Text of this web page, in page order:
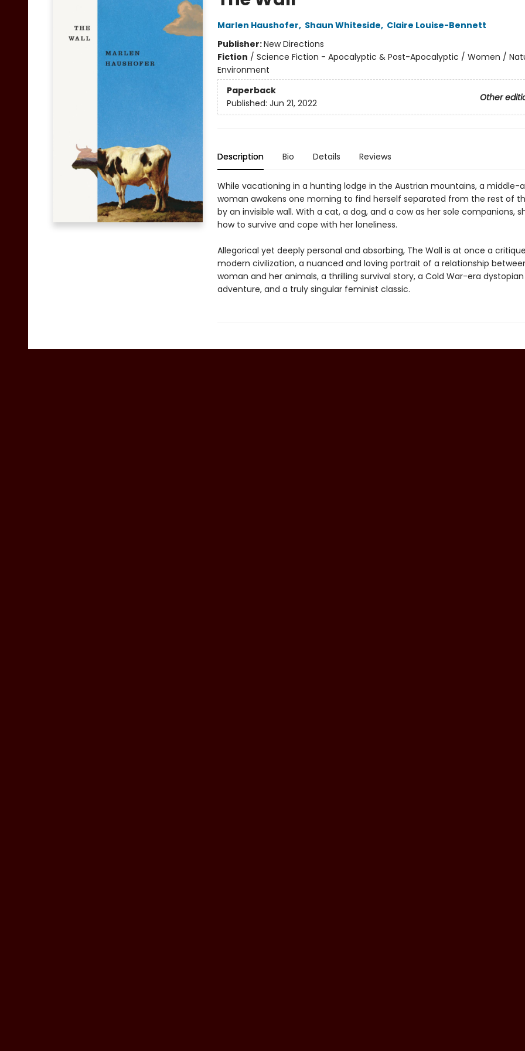
Marlen Haushofer, Shaun Whiteside, Claire Louise-Bennett
Publisher:New Directions
Fiction / Science Fiction - Apocalyptic & Post-Apocalyptic / Women /
Environment
Paperback
Other
Published: Jun 21, 2022
Description Bio Details Reviews
While vacationing in a hunting lodge in the Austrian mountains, a middle-
woman awakens one morning to find herself separated from the rest of
by an invisible wall. With a cat, a dog, and a cow as her sole companions,
how to survive and cope with her loneliness.
Allegorical yet deeply personal and absorbing, The Wall is at once a
modern civilization, a nuanced and loving portrait of a relationship
woman and her animals, a thrilling survival story, a Cold War-era dystopian
adventure, and a truly singular feminist classic.